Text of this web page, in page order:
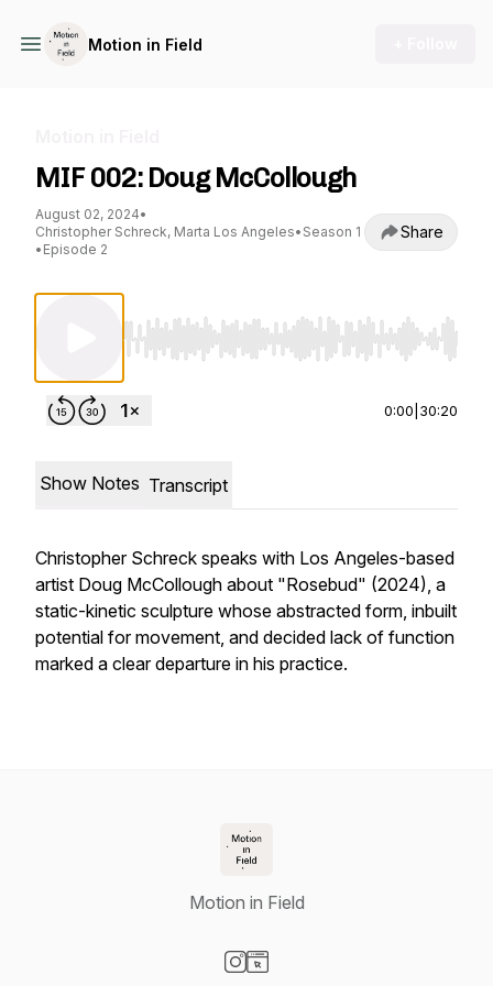
Motion in Field
MIF 002: Doug McCollough
August 02, 2024•
Christopher Schreck, Marta Los Angeles• Season 1
• Episode 2
Share
Use Left/Right to seek, Home/End to jump
0:00 30:20
Show Notes Transcript
Christopher Schreck speaks with Los Angeles-based
artist Doug McCollough about "Rosebud" (2024), a
static-kinetic sculpture whose abstracted form, inbuilt
potential for movement, and decided lack of function
marked a clear departure in his practice.
Motion in Field